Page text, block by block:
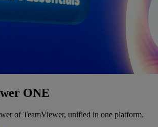
ONE
of TeamViewer, unified in one platform.